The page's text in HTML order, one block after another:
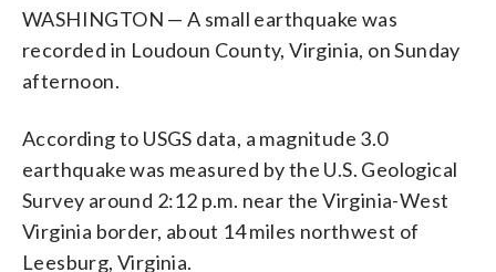
WASHINGTON — A small earthquake was
recorded in Loudoun County, Virginia, on Sunday
afternoon.
According to USGS data, a magnitude 3.0
earthquake was measured by the U.S. Geological
Survey around 2:12 p.m. near the Virginia-West
Virginia border, about 14 miles northwest of
Leesburg, Virginia.